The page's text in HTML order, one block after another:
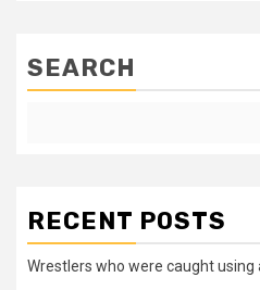
SEARCH
RECENT POSTS
Wrestlers who were caught